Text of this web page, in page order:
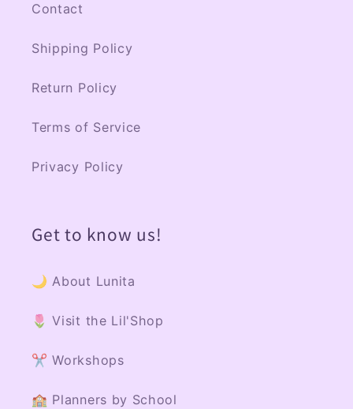
Contact
Shipping Policy
Return Policy
Terms of Service
Privacy Policy
Get to know us!
🌙 About Lunita
🌷 Visit the Lil'Shop
✂️ Workshops
🏫 Planners by School